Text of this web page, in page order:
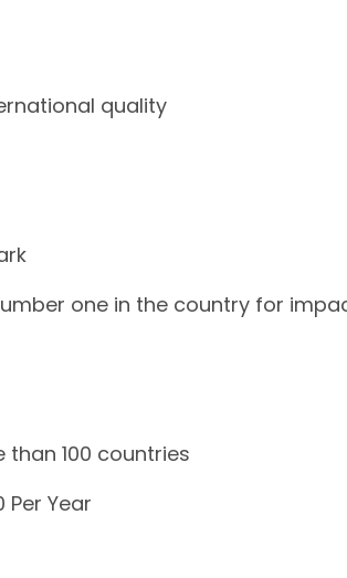
quality
one in the country for
100 countries
Year